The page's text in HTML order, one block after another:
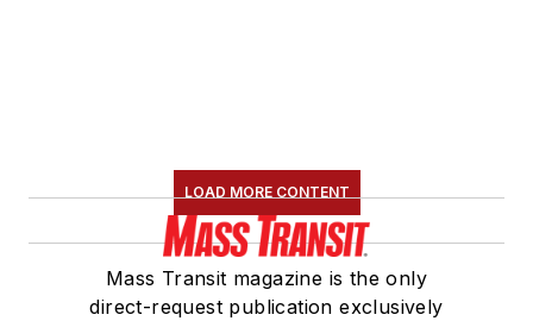
LOAD MORE CONTENT
Mass Transit magazine is the only
direct-request publication exclusively